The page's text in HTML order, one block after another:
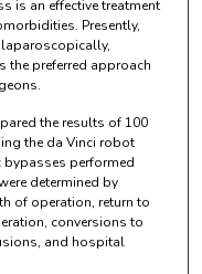
is an effective treatment
Presently,
preferred approach
the results of 100
the da Vinci robot
bypasses performed
determined by
of operation, return to
conversions to
and hospital